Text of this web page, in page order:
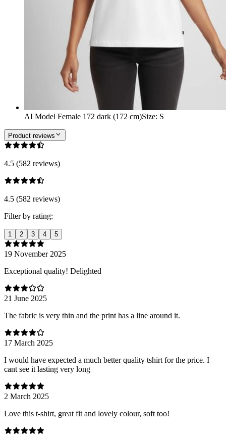
AI Model Female 172 dark (172 cm)Size: S
Product reviews
4.5 (582 reviews)
4.5 (582 reviews)
Filter by rating:
1 2 3 4 5
19 November 2025
Exceptional quality! Delighted
21 June 2025
The fabric is very thin and the print has a line around it.
17 March 2025
I would have expected a much better quality tshirt for the price. I
cant see it lasting very long
2 March 2025
Love this t-shirt, great fit and lovely colour, soft too!